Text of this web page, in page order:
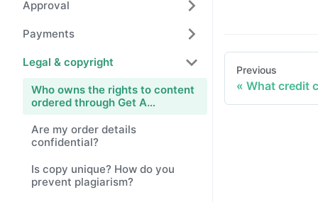
Approval
Payments
Legal & copyright
Who owns the rights to content
ordered through Get A
Are my order details
confidential?
Is copy unique? How do you
prevent plagiarism?
Previous
What credit